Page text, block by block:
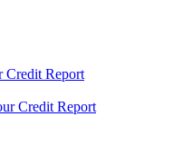
Credit Report
Credit Report